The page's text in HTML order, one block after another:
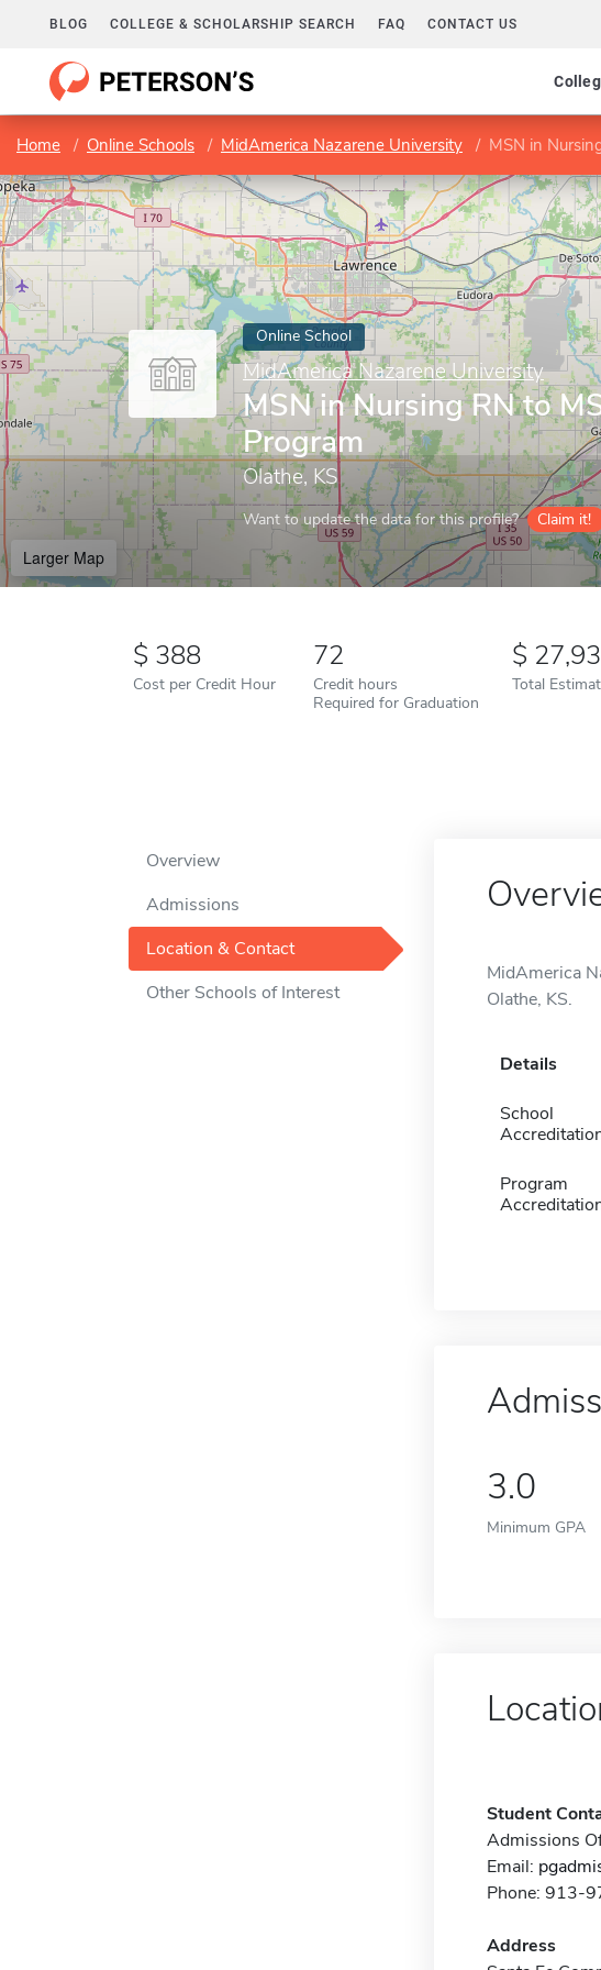
BLOG COLLEGE & SCHOLARSHIP SEARCH FAQ CONTACT US
Home Online Schools MidAmerica Nazarene University MSN in
Online School
MidAmerica Nazarene University
MSN in Nursing RN to
Program
Olathe, KS
Want to update the data for this profile? Claim it!
Larger Map
388
Cost per Credit Hour
72
Credit hours
Required for Graduation
Total
Overview
Admissions
Location & Contact
Other Schools of Interest
MidAmerica
Olathe, KS.
Details
School
Program
3.0
Minimum GPA
Student
Admissions
Email:
Phone: 913-
Address